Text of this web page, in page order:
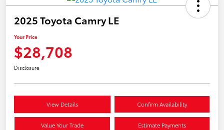
2025 Toyota Camry LE
Your Price
$28,708
Disclosure
View Details Confirm Availability
Value Your Trade Estimate Payments